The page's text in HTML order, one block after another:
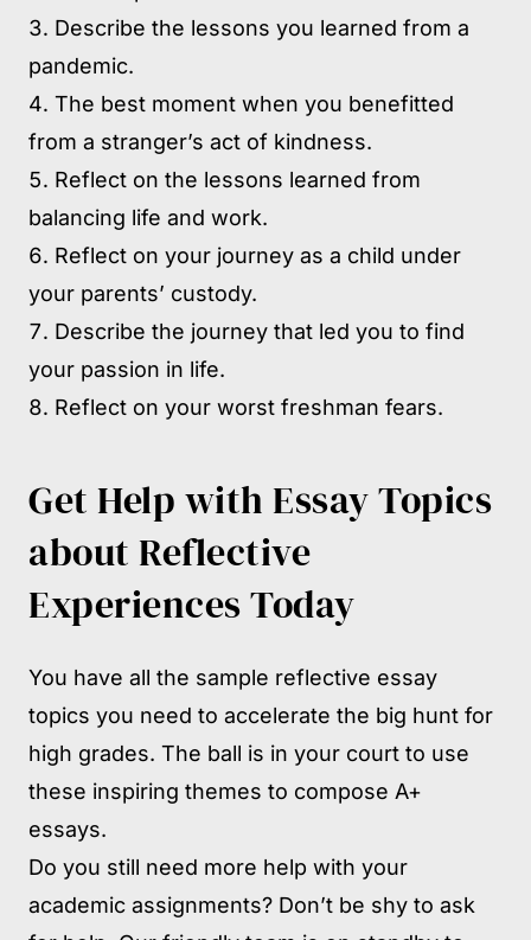
Describe the lessons you learned from a
pandemic.
The best moment when you benefitted
from a stranger’s act of kindness.
Reflect on the lessons learned from
balancing life and work.
Reflect on your journey as a child under
your parents’ custody.
Describe the journey that led you to find
your passion in life.
Reflect on your worst freshman fears.
Get Help with Essay Topics
about Reflective
Experiences Today
You have all the sample reflective essay
topics you need to accelerate the big hunt for
high grades. The ball is in your court to use
these inspiring themes to compose A+
essays.
Do you still need more help with your
academic assignments? Don’t be shy to ask